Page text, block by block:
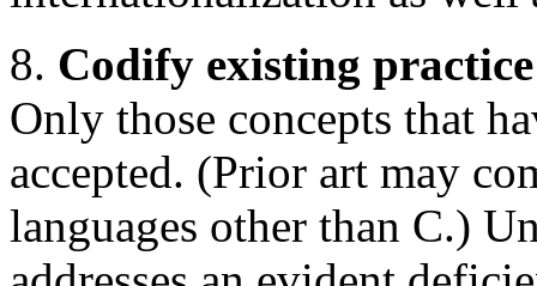
8. Codify existing
Only those concepts that
accepted. (Prior art may
languages other than C.)